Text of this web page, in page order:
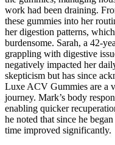
work had been draining.
these gummies into her
her digestion patterns,
burdensome. Sarah, a 42-
grappling with digestive
negatively impacted her
skepticism but has since
Luxe ACV Gummies are a
journey. Mark’s body
enabling quicker
he noted that since he
time improved significantly.